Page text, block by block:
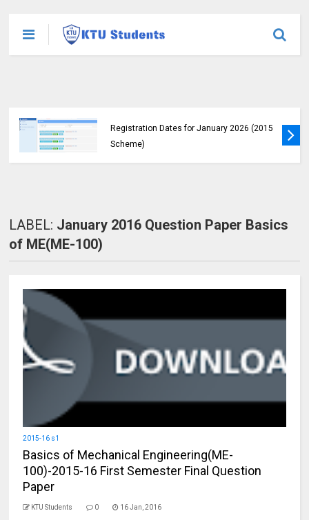
Registration Dates for January 2026 (2015
Scheme)
LABEL: January 2016 Question Paper Basics
of ME(ME-100)
2015-16 s1
Basics of Mechanical Engineering(ME-
100)-2015-16 First Semester Final Question
Paper
KTU Students 0 16 Jan, 2016